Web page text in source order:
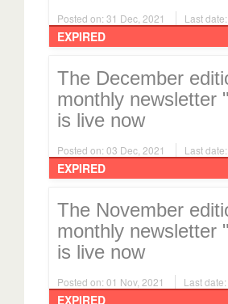
Posted on: 31 Dec, 2021 Last
EXPIRED
The December
monthly newsletter
is live now
Posted on: 03 Dec, 2021 Last
EXPIRED
The November
monthly newsletter
is live now
Posted on: 01 Nov, 2021 Last
EXPIRED